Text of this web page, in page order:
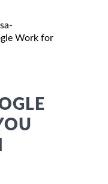
Work for